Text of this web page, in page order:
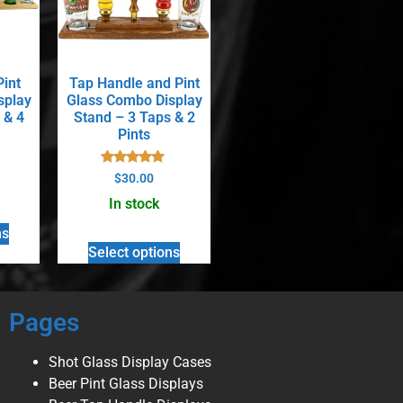
4
Tap Handle and Pint
Glass Combo Display
Stand – 3 Taps & 2
Pints
Rated
5.00
out of 5
$30.00
In stock
Select options
Pages
Shot Glass Display Cases
Beer Pint Glass Displays